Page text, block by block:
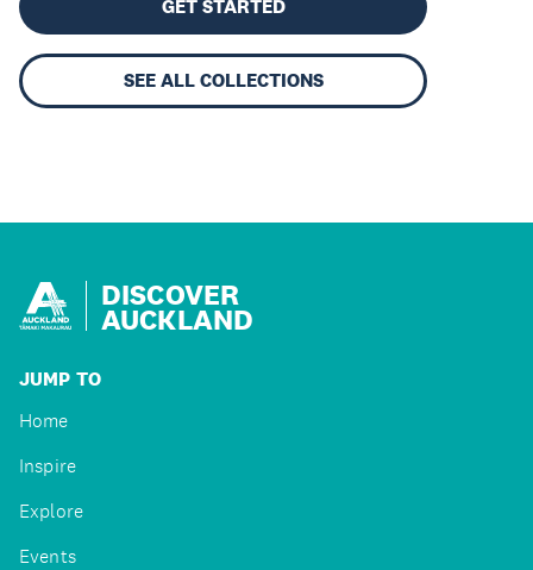
GET STARTED
SEE ALL COLLECTIONS
DISCOVER
AUCKLAND
JUMP TO
Home
Inspire
Explore
Events